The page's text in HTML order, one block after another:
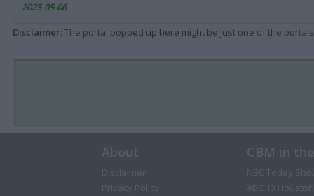
2025-05-06
Disclaimer: The portal popped up here might be just one of the
About
Disclaimer
Privacy Policy
CBM in
NBC Today
ABC 13 Houston